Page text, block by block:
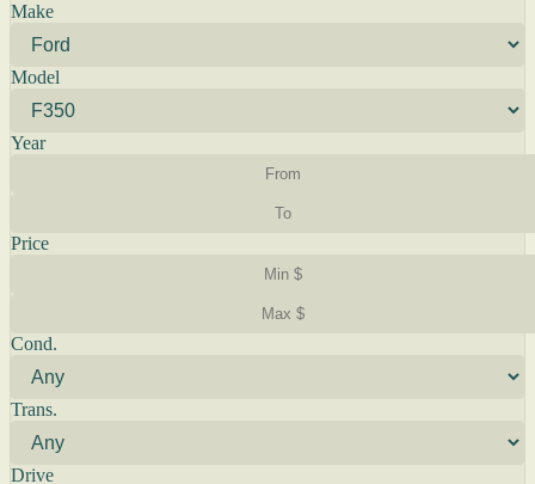
Make
Model
Year
Price
Cond.
Trans.
Drive